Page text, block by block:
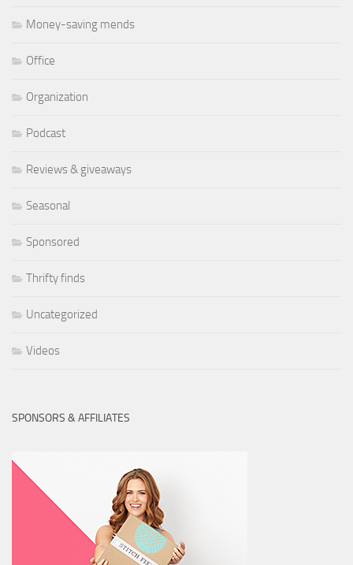
Money-saving mends
Office
Organization
Podcast
Reviews & giveaways
Seasonal
Sponsored
Thrifty finds
Uncategorized
Videos
SPONSORS & AFFILIATES